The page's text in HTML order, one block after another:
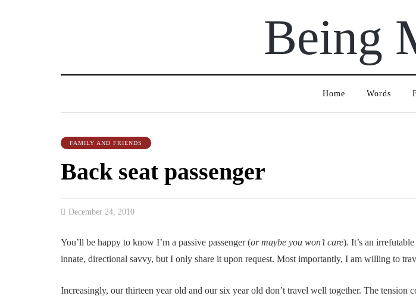
Being
Home Words
FAMILY AND FRIENDS
Back seat passenger
December 24, 2010
You’ll be happy to know I’m a passive passenger (or maybe you won’t care). It’s an
innate, directional savvy, but I only share it upon request. Most importantly, I am willing to
Increasingly, our thirteen year old and our six year old don’t travel well together. The